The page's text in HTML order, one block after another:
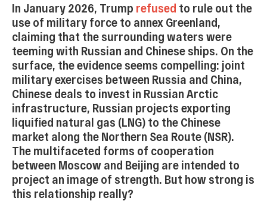
In January 2026, Trump refused to rule out the
use of military force to annex Greenland,
claiming that the surrounding waters were
teeming with Russian and Chinese ships. On the
surface, the evidence seems compelling: joint
military exercises between Russia and China,
Chinese deals to invest in Russian Arctic
infrastructure, Russian projects exporting
liquified natural gas (LNG) to the Chinese
market along the Northern Sea Route (NSR).
The multifaceted forms of cooperation
between Moscow and Beijing are intended to
project an image of strength. But how strong is
this relationship really?